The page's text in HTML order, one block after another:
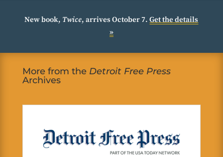
New book, Twice, arrives October 7.Get the details
»
More from the Detroit Free Press
Archives